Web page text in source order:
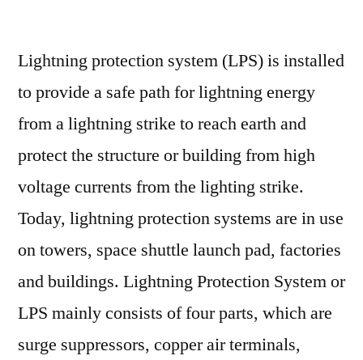
Systems
Expected
To
Global
Market
The
Forecast
Period.
FMI
Lightning protection system (LPS) is installed
to provide a safe path for lightning energy
from a lightning strike to reach earth and
protect the structure or building from high
voltage currents from the lighting strike.
Today, lightning protection systems are in use
on towers, space shuttle launch pad, factories
and buildings. Lightning Protection System or
LPS mainly consists of four parts, which are
surge suppressors, copper air terminals,